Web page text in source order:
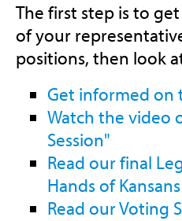
The first step is to
of your
positions, then look
Get informed on
Watch the video
Session"
Read our final
Hands of Kansans
Read our Voting